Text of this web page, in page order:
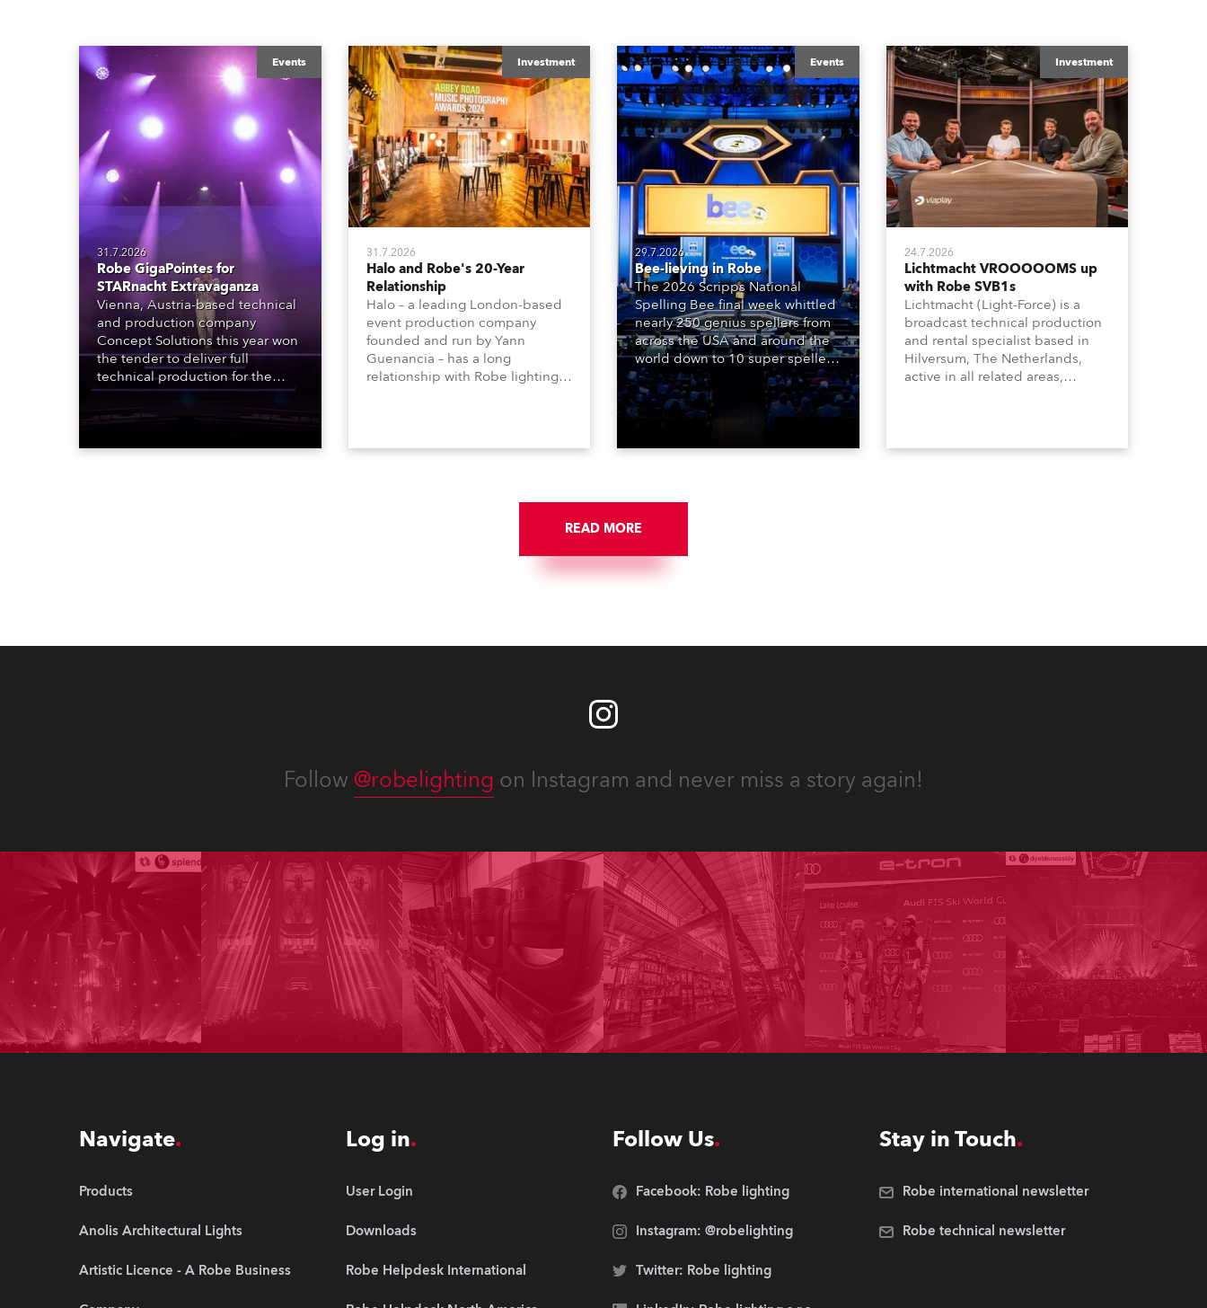
Events
31.7.2026
Robe GigaPointes for
STARnacht Extravaganza
Vienna, Austria-based technical
and production company
Concept Solutions this year won
the tender to deliver full
technical production for the
STARnacht series of concerts –
three popular music
live on national TV and staged in
Investment
31.7.2026
Halo and Robe's 20-Year
Relationship
Halo – a leading London-based
event production company
founded and run by Yann
Guenancia – has a long
relationship with Robe lighting,
1200E ATs.
Events
29.7.2026
Bee-lieving in Robe
The 2026 Scripps National
Spelling Bee final week whittled
nearly 250 genius spellers from
across the USA and around the
world down to 10 super spellers
who spelled off a thrilling live
televised finale to the famous
contest. The event was staged
the DAR Constitution Hall in
Investment
24.7.2026
Lichtmacht VROOOOOMS up
with Robe SVB1s
Lichtmacht (Light-Force) is a
broadcast technical production
and rental specialist based in
Hilversum, The Netherlands,
active in all related areas,
end studio installations. The
READ MORE
Follow @robelighting on Instagram and never miss a story again!
Navigate
Products
Anolis Architectural Lights
Artistic Licence - A Robe Business
Log in
User Login
Downloads
Robe Helpdesk International
Follow Us
Facebook: Robe lighting
Instagram: @robelighting
Twitter: Robe lighting
Stay in Touch
Robe international newsletter
Robe technical newsletter